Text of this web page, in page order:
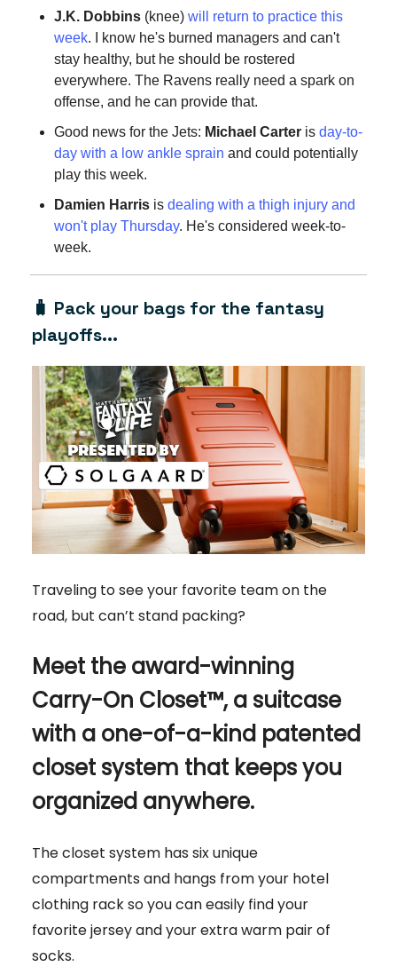
J.K. Dobbins (knee) will return to practice this
week. I know he's burned managers and can't
stay healthy, but he should be rostered
everywhere. The Ravens really need a spark on
offense, and he can provide that.
Good news for the Jets: Michael Carter is day-to-
day with a low ankle sprain and could potentially
play this week.
Damien Harris is dealing with a thigh injury and
won't play Thursday. He's considered week-to-
week.
🧳 Pack your bags for the fantasy
playoffs...
Traveling to see your favorite team on the
road, but can’t stand packing?
Meet the award-winning
Carry-On Closet™, a suitcase
with a one-of-a-kind patented
closet system that keeps you
organized anywhere.
The closet system has six unique
compartments and hangs from your hotel
clothing rack so you can easily find your
favorite jersey and your extra warm pair of
socks.